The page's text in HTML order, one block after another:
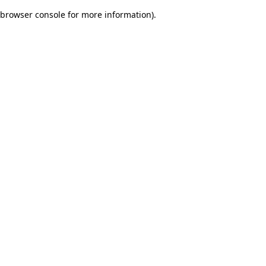
browser console for more information).